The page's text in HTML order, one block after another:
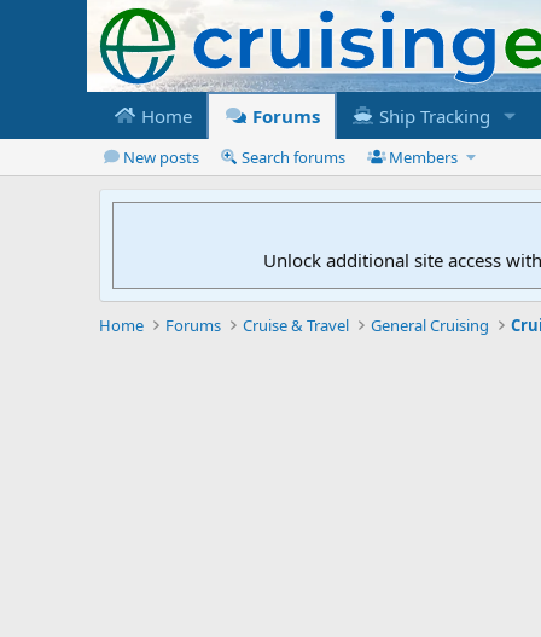
Home Forums Ship Tracking
New posts Search forums Members
Unlock additional site access
Home Forums Cruise & Travel General Cruising